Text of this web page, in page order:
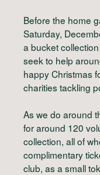
Before the home
Saturday,
a bucket
seek to help
happy Christmas
charities tackling
As we do around
for around 120
collection, all of
complimentary
club, as a small